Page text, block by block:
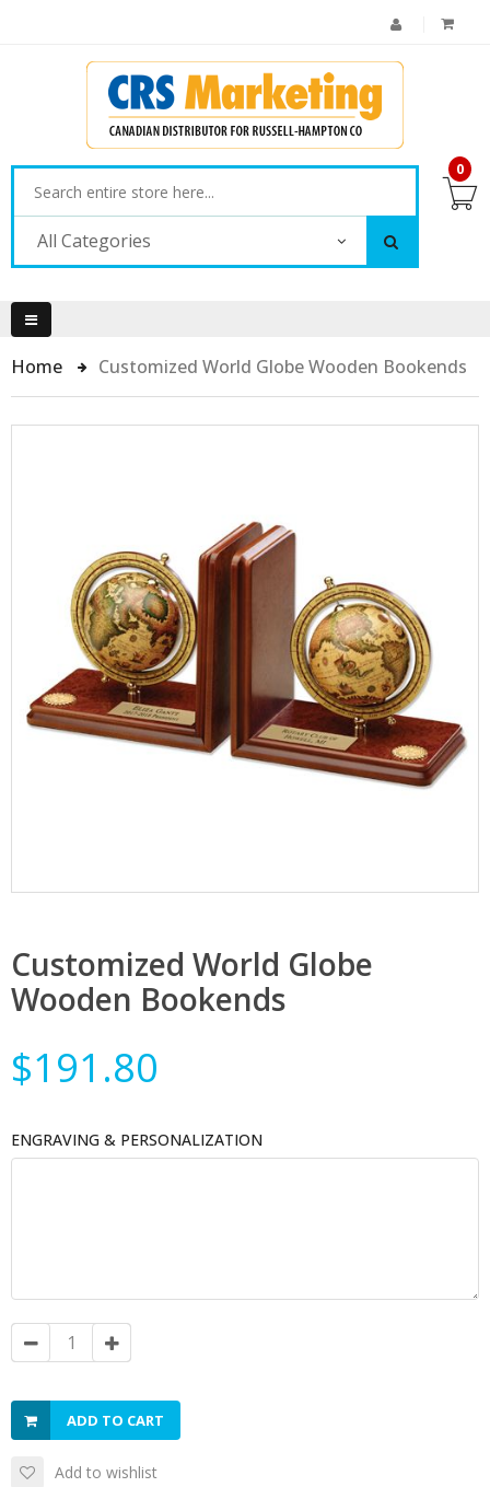
All Categories
0
Home Customized World Globe Wooden Bookends
Customized World Globe
Wooden Bookends
$191.80
ENGRAVING & PERSONALIZATION
ADD TO CART
Add to wishlist